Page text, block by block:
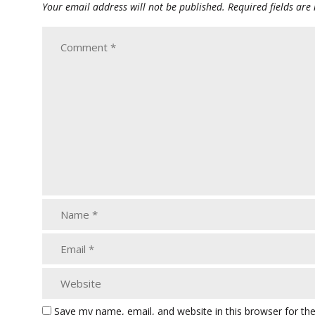
Your email address will not be published. Required fields are
Save my name, email, and website in this browser for